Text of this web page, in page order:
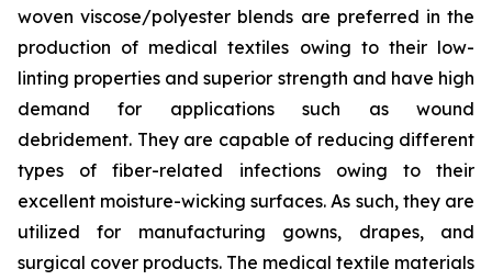
woven viscose/polyester blends are preferred in the
production of medical textiles owing to their low-
linting properties and superior strength and have high
demand for applications such as wound
debridement. They are capable of reducing different
types of fiber-related infections owing to their
excellent moisture-wicking surfaces. As such, they are
utilized for manufacturing gowns, drapes, and
surgical cover products. The medical textile materials